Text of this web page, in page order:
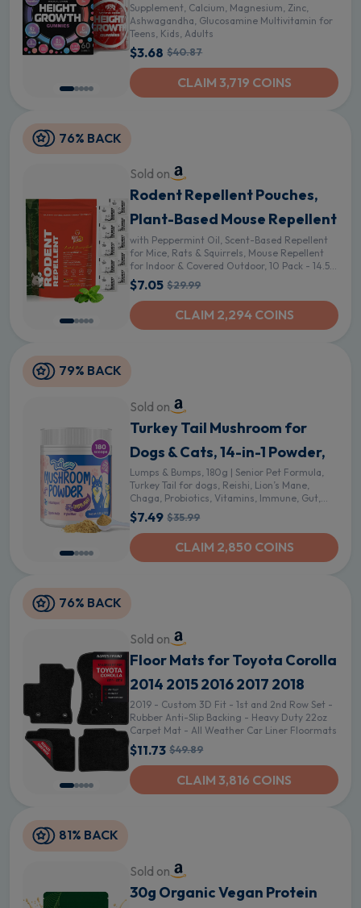
Supplement, Calcium, Magnesium, Zinc,
Ashwagandha, Glucosamine Multivitamin for
Teens, Kids, Adults
$3.68 $40.87
CLAIM 3,719 COINS
76% BACK
Sold on
Rodent Repellent Pouches,
Plant-Based Mouse Repellent
with Peppermint Oil, Scent-Based Repellent
for Mice, Rats & Squirrels, Mouse Repellent
for Indoor & Covered Outdoor, 10 Pack - 14.5
Ounce (Pack of 1)
$7.05 $29.99
CLAIM 2,294 COINS
79% BACK
Sold on
Turkey Tail Mushroom for
Dogs & Cats, 14-in-1 Powder,
Lumps & Bumps, 180g | Senior Pet Formula,
Turkey Tail for dogs, Reishi, Lion’s Mane,
Chaga, Probiotics, Vitamins, Immune, Gut,
Skin & Coat Support
$7.49 $35.99
CLAIM 2,850 COINS
76% BACK
Sold on
Floor Mats for Toyota Corolla
2014 2015 2016 2017 2018
2019 - Custom 3D Fit - 1st and 2nd Row Set -
Rubber Anti-Slip Backing - Heavy Duty 22oz
Carpet Mat - All Weather Car Liner Floormats
$11.73 $49.89
CLAIM 3,816 COINS
81% BACK
Sold on
30g Organic Vegan Protein